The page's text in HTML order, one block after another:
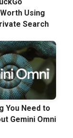
Using
Search
You Need to
Gemini Omni